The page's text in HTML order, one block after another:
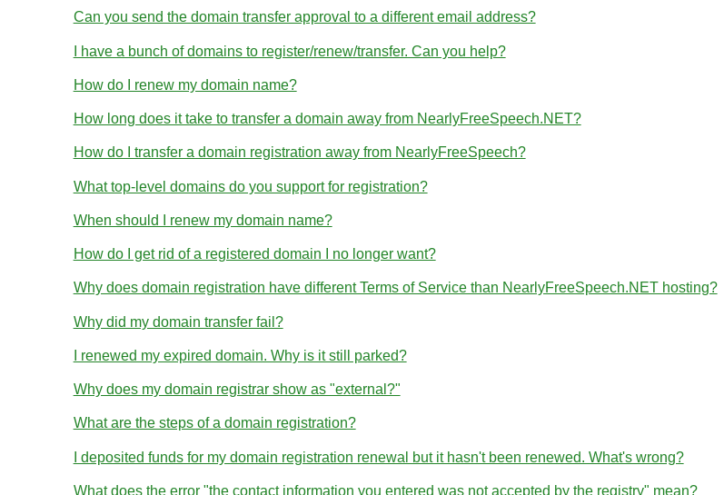
Can you send the domain transfer approval to a different email address?
I have a bunch of domains to register/renew/transfer. Can you help?
How do I renew my domain name?
How long does it take to transfer a domain away from NearlyFreeSpeech.NET?
How do I transfer a domain registration away from NearlyFreeSpeech?
What top-level domains do you support for registration?
When should I renew my domain name?
How do I get rid of a registered domain I no longer want?
Why does domain registration have different Terms of Service than NearlyFreeSpeech.NET hosting?
Why did my domain transfer fail?
I renewed my expired domain. Why is it still parked?
Why does my domain registrar show as "external?"
What are the steps of a domain registration?
I deposited funds for my domain registration renewal but it hasn't been renewed. What's wrong?
What does the error "the contact information you entered was not accepted by the registry" mean?